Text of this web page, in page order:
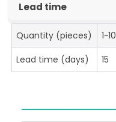
Lead time
Quantity (pieces) 1~10
Lead time (days)
15